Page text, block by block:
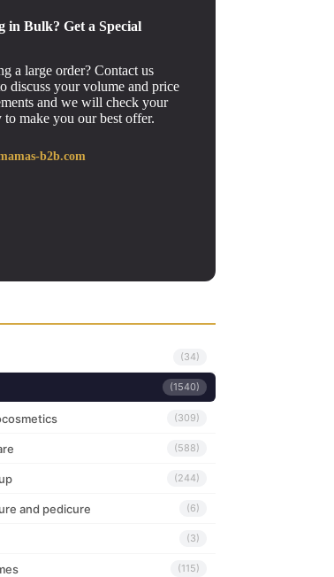
in Bulk? Get a Special
a large order? Contact us
discuss your volume and price
and we will check your
make you our best offer.
b2b.com
(34)
(1540)
(309)
(588)
(244)
and pedicure (6)
(3)
(115)